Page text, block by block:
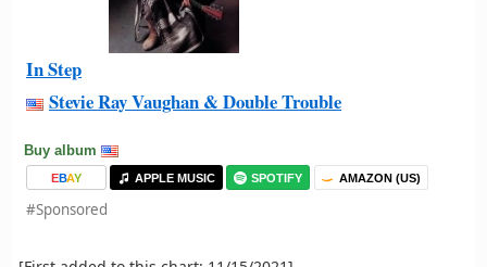
In Step
Stevie Ray Vaughan & Double Trouble
Buy album
EBAY APPLE MUSIC SPOTIFY AMAZON (US)
#Sponsored